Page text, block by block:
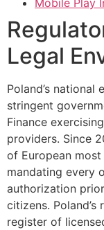
Mobile Play
Legal
Poland’s
stringent
Finance
providers. Since
of European
mandating every
authorization
citizens.
register of